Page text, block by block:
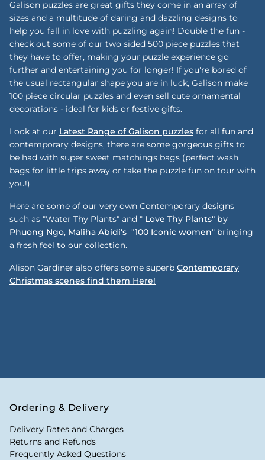
Galison puzzles are great gifts they come in an array of
sizes and a multitude of daring and dazzling designs to
help you fall in love with puzzling again! Double the fun -
check out some of our two sided 500 piece puzzles that
they have to offer, making your puzzle experience go
further and entertaining you for longer! If you're bored of
the usual rectangular shape you are in luck, Galison make
100 piece circular puzzles and even sell cute ornamental
decorations - ideal for kids or festive gifts.
Look at our Latest Range of Galison puzzles for all fun and
contemporary designs, there are some gorgeous gifts to
be had with super sweet matchings bags (perfect wash
bags for little trips away or take the puzzle fun on tour with
you!)
Here are some of our very own Contemporary designs
such as "Water Thy Plants" and " Love Thy Plants" by
Phuong Ngo, Maliha Abidi's "100 Iconic women" bringing
a fresh feel to our collection.
Alison Gardiner also offers some superb Contemporary
Christmas scenes find them Here!
Ordering & Delivery
Delivery Rates and Charges
Returns and Refunds
Frequently Asked Questions